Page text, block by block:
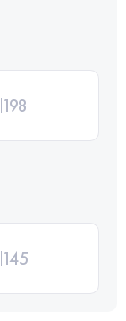
198
145